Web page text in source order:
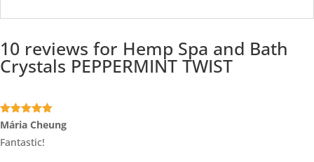
10 reviews for Hemp Spa and Bath
Crystals PEPPERMINT TWIST
Rated 5out
of 5
Mária Cheung
Fantastic!